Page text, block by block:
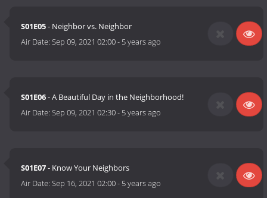
S01E05- Neighbor vs. Neighbor
Air Date:Sep 09, 2021 02:00- 5 years ago
S01E06- A Beautiful Day in the Neighborhood!
Air Date:Sep 09, 2021 02:30- 5 years ago
S01E07- Know Your Neighbors
Air Date:Sep 16, 2021 02:00- 5 years ago